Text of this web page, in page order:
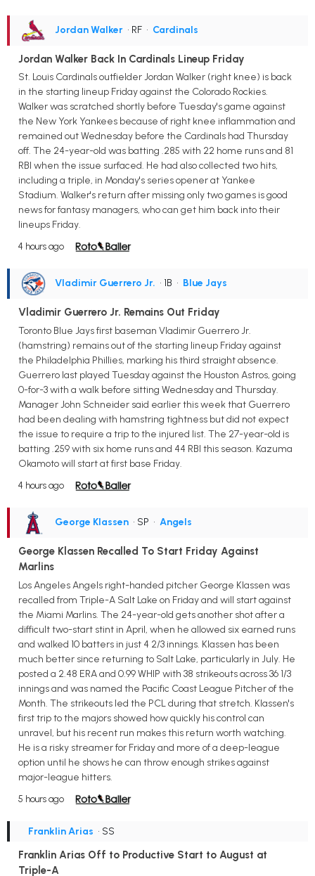
Jordan Walker • RF • Cardinals
Jordan Walker Back In Cardinals Lineup Friday
St. Louis Cardinals outfielder Jordan Walker (right knee) is back
in the starting lineup Friday against the Colorado Rockies.
Walker was scratched shortly before Tuesday's game against
the New York Yankees because of right knee inflammation and
remained out Wednesday before the Cardinals had Thursday
off. The 24-year-old was batting .285 with 22 home runs and 81
RBI when the issue surfaced. He had also collected two hits,
including a triple, in Monday's series opener at Yankee
Stadium. Walker's return after missing only two games is good
news for fantasy managers, who can get him back into their
lineups Friday.
4 hours ago
Vladimir Guerrero Jr. • 1B • Blue Jays
Vladimir Guerrero Jr. Remains Out Friday
Toronto Blue Jays first baseman Vladimir Guerrero Jr.
(hamstring) remains out of the starting lineup Friday against
the Philadelphia Phillies, marking his third straight absence.
Guerrero last played Tuesday against the Houston Astros, going
0-for-3 with a walk before sitting Wednesday and Thursday.
Manager John Schneider said earlier this week that Guerrero
had been dealing with hamstring tightness but did not expect
the issue to require a trip to the injured list. The 27-year-old is
batting .259 with six home runs and 44 RBI this season. Kazuma
Okamoto will start at first base Friday.
4 hours ago
George Klassen • SP • Angels
George Klassen Recalled To Start Friday Against
Marlins
Los Angeles Angels right-handed pitcher George Klassen was
recalled from Triple-A Salt Lake on Friday and will start against
the Miami Marlins. The 24-year-old gets another shot after a
difficult two-start stint in April, when he allowed six earned runs
and walked 10 batters in just 4 2/3 innings. Klassen has been
much better since returning to Salt Lake, particularly in July. He
posted a 2.48 ERA and 0.99 WHIP with 38 strikeouts across 36 1/3
innings and was named the Pacific Coast League Pitcher of the
Month. The strikeouts led the PCL during that stretch. Klassen's
first trip to the majors showed how quickly his control can
unravel, but his recent run makes this return worth watching.
He is a risky streamer for Friday and more of a deep-league
option until he shows he can throw enough strikes against
major-league hitters.
5 hours ago
Franklin Arias • SS
Franklin Arias Off to Productive Start to August at
Triple-A